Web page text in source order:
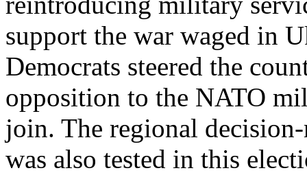
support the war waged in
Democrats steered the
opposition to the NATO
join. The regional
was also tested in this